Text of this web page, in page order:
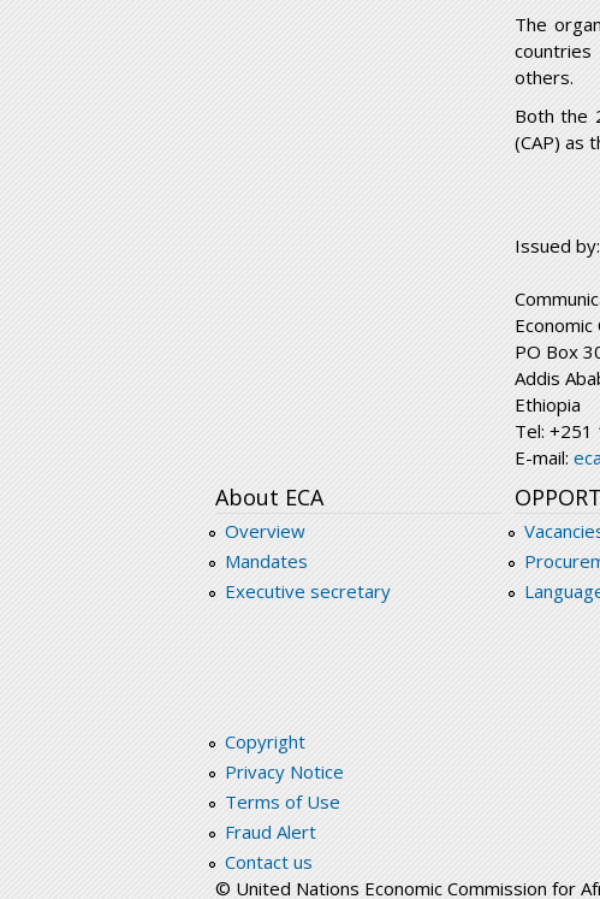
The
countries
others.
Both the
(CAP) as
Issued by:
PO Box
Addis
Ethiopia
Tel: +251
E-mail:
About ECA
Overview
Mandates
Executive secretary
Copyright
Privacy Notice
Terms of Use
Fraud Alert
Contact us
© United Nations Economic Commission for